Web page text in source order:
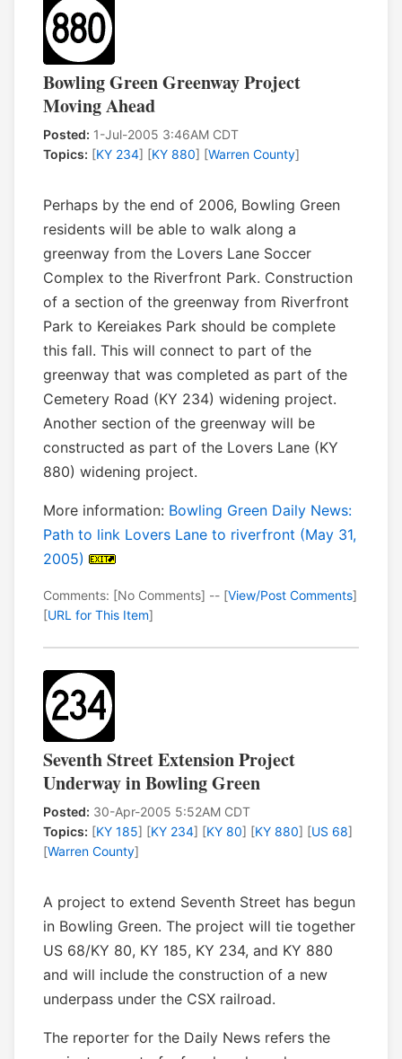
Bowling Green Greenway Project
Moving Ahead
Posted: 1-Jul-2005 3:46AM CDT
Topics: [KY 234] [KY 880] [Warren County]
Perhaps by the end of 2006, Bowling Green
residents will be able to walk along a
greenway from the Lovers Lane Soccer
Complex to the Riverfront Park. Construction
of a section of the greenway from Riverfront
Park to Kereiakes Park should be complete
this fall. This will connect to part of the
greenway that was completed as part of the
Cemetery Road (KY 234) widening project.
Another section of the greenway will be
constructed as part of the Lovers Lane (KY
880) widening project.
More information: Bowling Green Daily News:
Path to link Lovers Lane to riverfront (May 31,
2005)
Comments: [No Comments] -- [View/Post Comments]
[URL for This Item]
Seventh Street Extension Project
Underway in Bowling Green
Posted: 30-Apr-2005 5:52AM CDT
Topics: [KY 185] [KY 234] [KY 80] [KY 880] [US 68]
[Warren County]
A project to extend Seventh Street has begun
in Bowling Green. The project will tie together
US 68/KY 80, KY 185, KY 234, and KY 880
and will include the construction of a new
underpass under the CSX railroad.
The reporter for the Daily News refers the